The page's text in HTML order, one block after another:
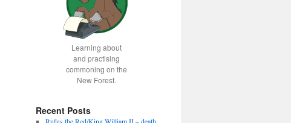
Learning about
and practising
commoning on the
New Forest.
Recent Posts